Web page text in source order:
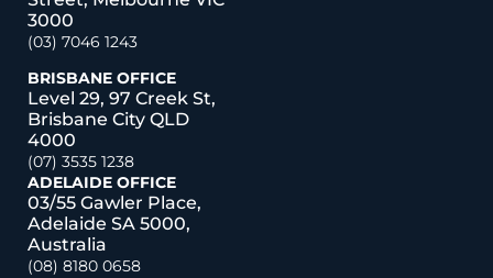
3000
(03) 7046 1243
BRISBANE OFFICE
Level 29, 97 Creek St,
Brisbane City QLD
4000
(07) 3535 1238
ADELAIDE OFFICE
03/55 Gawler Place,
Adelaide SA 5000,
Australia
(08) 8180 0658